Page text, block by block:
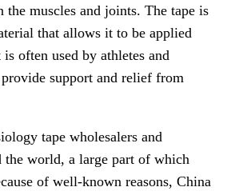
the muscles and joints. The tape is
that allows it to be applied
often used by athletes and
support and relief from
tape wholesalers and
the world, a large part of which
of well-known reasons, China